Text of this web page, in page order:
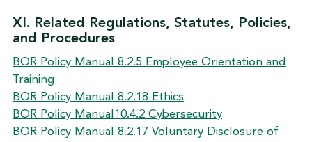
XI. Related Regulations, Statutes, Policies,
and Procedures
BOR Policy Manual 8.2.5 Employee Orientation and
Training
BOR Policy Manual 8.2.18 Ethics
BOR Policy Manual10.4.2 Cybersecurity
BOR Policy Manual 8.2.17 Voluntary Disclosure of